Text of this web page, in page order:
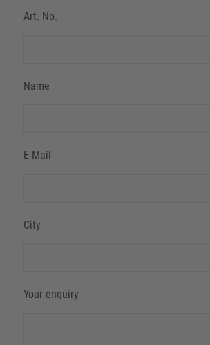
Art. No.
Name
E-Mail
City
Your enquiry